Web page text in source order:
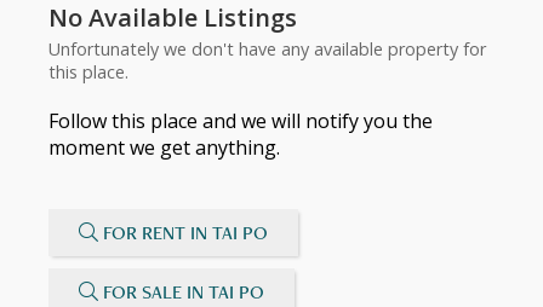
No Available Listings
Unfortunately we don't have any available property for
this place.
Follow this place and we will notify you the
moment we get anything.
FOR RENT IN TAI PO
FOR SALE IN TAI PO